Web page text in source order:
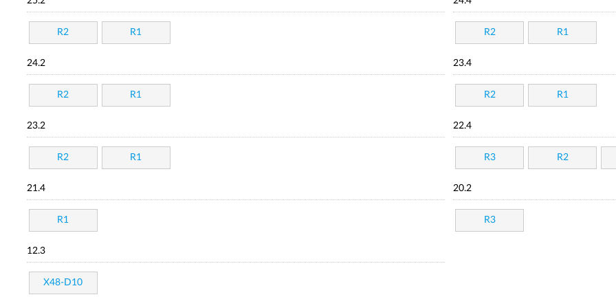
R2 R1 R2 R1
24.2
R2 R1
23.4
R2 R1
23.2
R2 R1
22.4
R3 R2
21.4
R1
20.2
R3
12.3
X48-D10